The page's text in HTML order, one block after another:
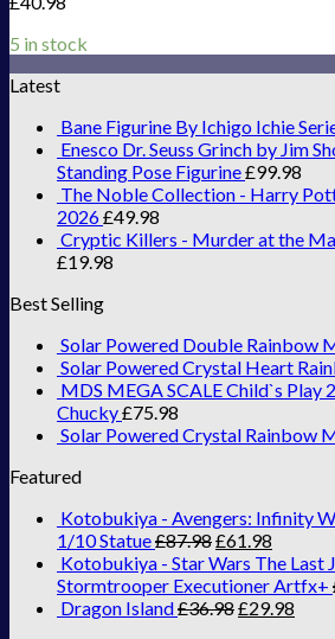
5 in stock
Latest
Bane Figurine By Ichigo Ichie
Enesco Dr. Seuss Grinch by Jim
Standing Pose Figurine£99.98
The Noble Collection - Harry
2026£49.98
Cryptic Killers - Murder at the
£19.98
Best Selling
Solar Powered Double Rainbow
Solar Powered Crystal Heart
MDS MEGA SCALE Child`s Play
Chucky£75.98
Solar Powered Crystal Rainbow
Featured
Kotobukiya - Avengers: Infinity
1/10 Statue£87.98£61.98
Kotobukiya - Star Wars The Last
Stormtrooper Executioner Artfx+
Dragon Island£36.98£29.98